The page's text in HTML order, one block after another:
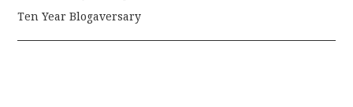
Ten Year Blogaversary